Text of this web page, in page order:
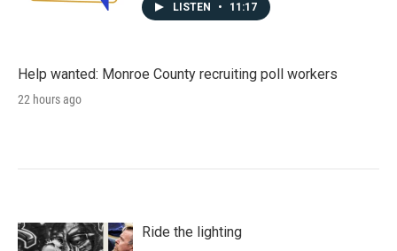
LISTEN • 11:17
Help wanted: Monroe County recruiting poll workers
22 hours ago
Ride the lighting